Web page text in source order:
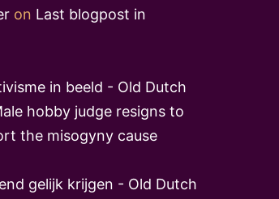
on Last blogpost in
in beeld - Old Dutch
hobby judge resigns to
the misogyny cause
gelijk krijgen - Old Dutch